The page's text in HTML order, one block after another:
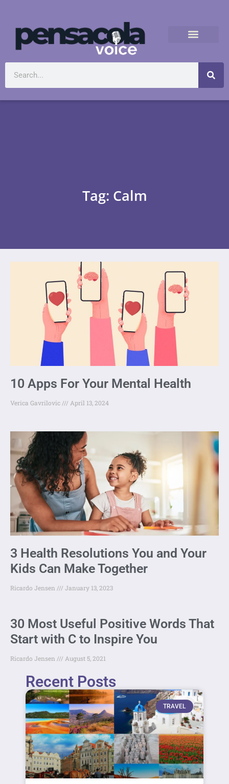
Tag: Calm
10 Apps For Your Mental Health
Verica Gavrilovic April 13, 2024
3 Health Resolutions You and Your
Kids Can Make Together
Ricardo Jensen January 13, 2023
30 Most Useful Positive Words That
Start with C to Inspire You
Ricardo Jensen August 5, 2021
Recent Posts
TRAVEL